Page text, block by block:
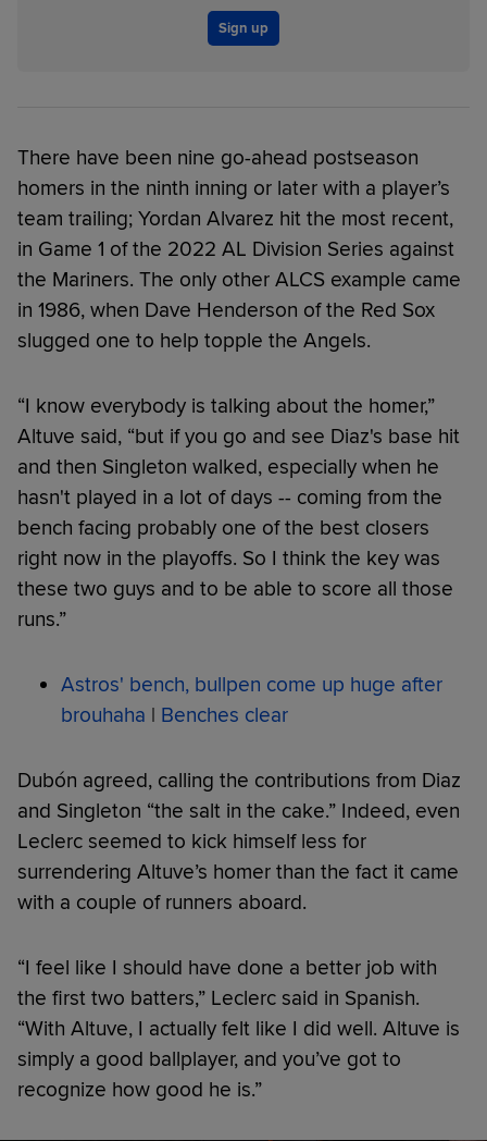
Sign up
There have been nine go-ahead postseason
homers in the ninth inning or later with a player’s
team trailing; Yordan Alvarez hit the most recent,
in Game 1 of the 2022 AL Division Series against
the Mariners. The only other ALCS example came
in 1986, when Dave Henderson of the Red Sox
slugged one to help topple the Angels.
“I know everybody is talking about the homer,”
Altuve said, “but if you go and see Diaz's base hit
and then Singleton walked, especially when he
hasn't played in a lot of days -- coming from the
bench facing probably one of the best closers
right now in the playoffs. So I think the key was
these two guys and to be able to score all those
runs.”
Astros' bench, bullpen come up huge after
brouhaha | Benches clear
Dubón agreed, calling the contributions from Diaz
and Singleton “the salt in the cake.” Indeed, even
Leclerc seemed to kick himself less for
surrendering Altuve’s homer than the fact it came
with a couple of runners aboard.
“I feel like I should have done a better job with
the first two batters,” Leclerc said in Spanish.
“With Altuve, I actually felt like I did well. Altuve is
simply a good ballplayer, and you’ve got to
recognize how good he is.”